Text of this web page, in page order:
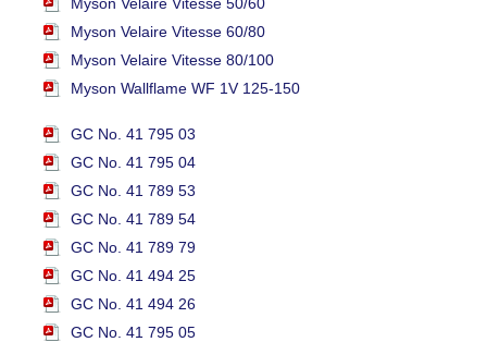
Myson Velaire Vitesse 60/80
Myson Velaire Vitesse 80/100
Myson Wallflame WF 1V 125-150
GC No. 41 795 03
GC No. 41 795 04
GC No. 41 789 53
GC No. 41 789 54
GC No. 41 789 79
GC No. 41 494 25
GC No. 41 494 26
GC No. 41 795 05